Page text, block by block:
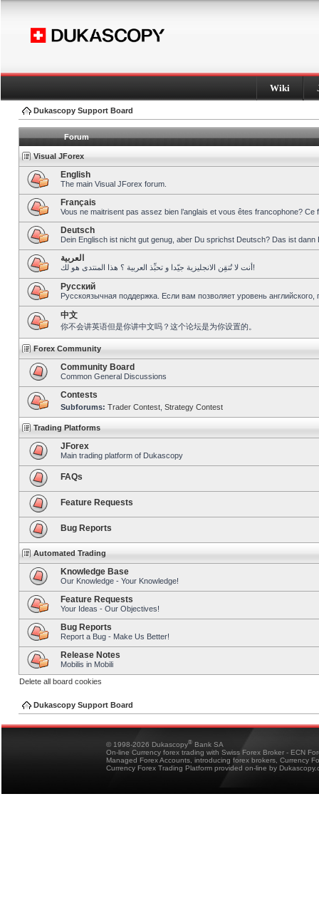
Wiki
Dukascopy Support Board
Forum
Visual JForex
English
The main Visual JForex forum.
Français
Vous ne maitrisent pas assez bien l’anglais et vous êtes francophone?
Deutsch
Dein Englisch ist nicht gut genug, aber Du sprichst Deutsch? Das ist dann
العربية
أنت لا تُتقِن الانجليزية جيّدا و تحبِّذ العربية ؟ هذا المنتدى هو لك!
Pусский
Русскоязычная поддержка. Если вам позволяет уровень
中文
你不会讲英语但是你讲中文吗？这个论坛是为你设置的。
Forex Community
Community Board
Common General Discussions
Contests
Subforums: Trader Contest Strategy Contest
Trading Platforms
JForex
Main trading platform of Dukascopy
FAQs
Feature Requests
Bug Reports
Automated Trading
Knowledge Base
Our Knowledge - Your Knowledge!
Feature Requests
Your Ideas - Our Objectives!
Bug Reports
Report a Bug - Make Us Better!
Release Notes
Mobilis in Mobili
Delete all board cookies
Dukascopy Support Board
© 1998-2026 Dukascopy® Bank SA
On-line Currency forex trading with Swiss Forex Broker - ECN
Managed Forex Accounts, introducing forex brokers, Currency
Currency Forex Trading Platform provided on-line by